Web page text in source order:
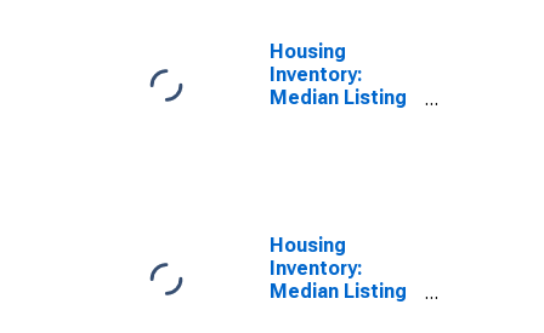
Housing
Inventory:
Median Listing
Housing
Inventory:
Median Listing